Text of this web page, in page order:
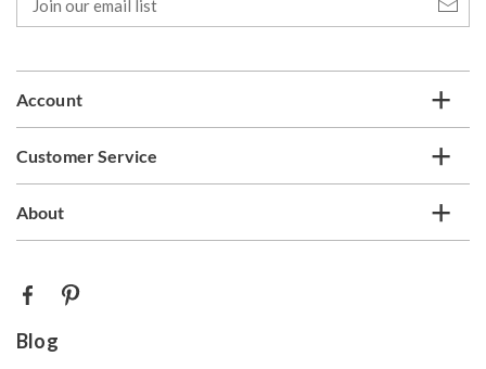
our
email
Account
Customer Service
About
Blog